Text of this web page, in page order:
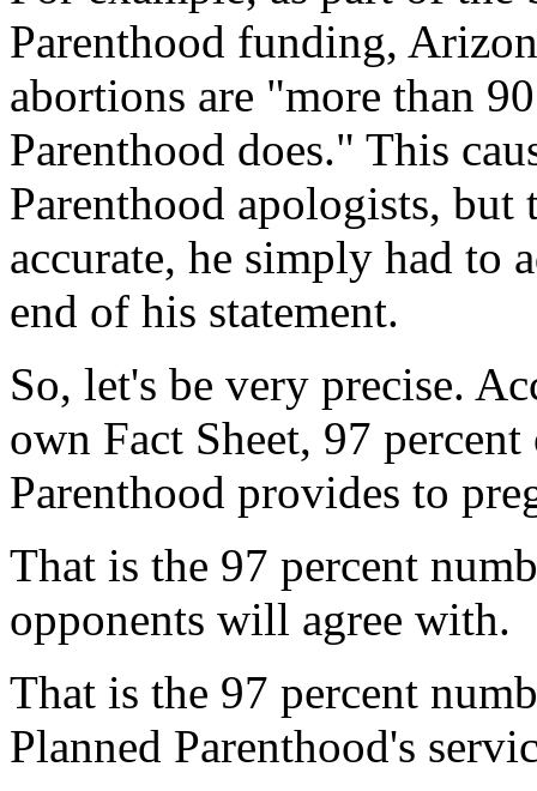
Parenthood funding,
abortions are "more than
Parenthood does." This
Parenthood apologists,
accurate, he simply had to
end of his statement.
So, let's be very precise.
own Fact Sheet, 97
Parenthood provides to
That is the 97 percent
opponents will agree with.
That is the 97 percent
Planned Parenthood's